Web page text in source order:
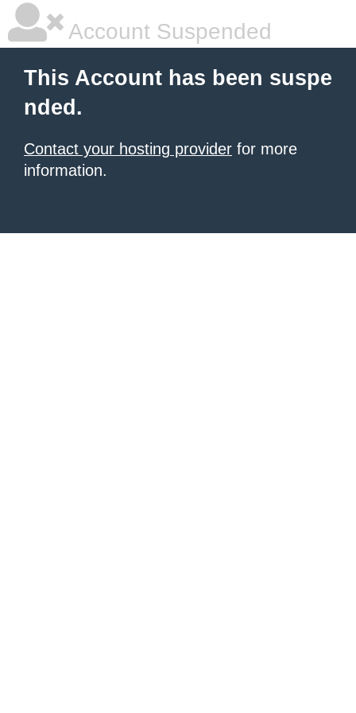
Account Suspended
This Account has been suspe
nded.
Contact your hosting provider for more
information.